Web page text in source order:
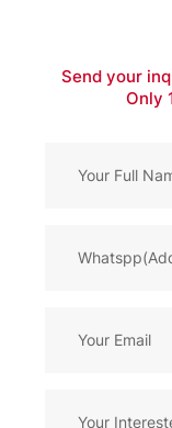
Send your
Only